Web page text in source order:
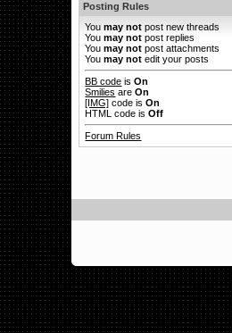
Posting Rules
Youmay not post new threads
Youmay not post replies
Youmay not post attachments
Youmay not edit your posts
BB code isOn
Smilies areOn
[IMG] code isOn
HTML code isOff
Forum Rules